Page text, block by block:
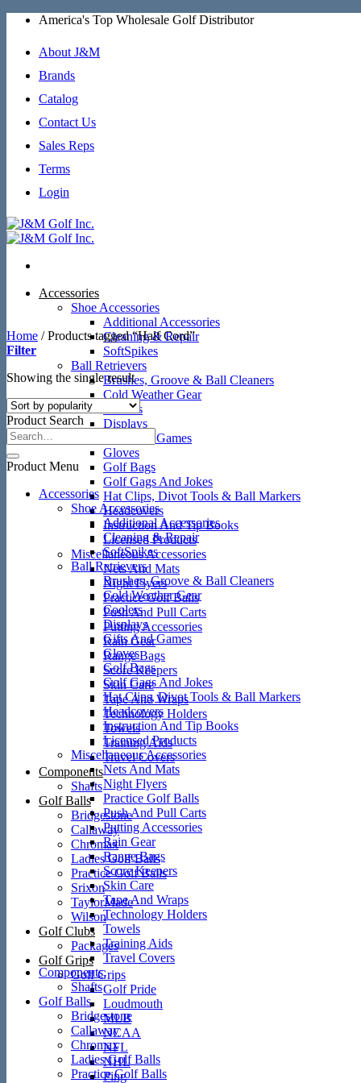
Skip
content
America's Top Wholesale Golf Distributor
About J&M
Brands
Catalog
Contact Us
Sales Reps
Terms
Login
Accessories
Shoe Accessories
Additional Accessories
Cleaning & Repair
SoftSpikes
Ball Retrievers
Brushes, Groove & Ball Cleaners
Cold Weather Gear
Coolers
Displays
Gifts And Games
Gloves
Golf Bags
Golf Gags And Jokes
Hat Clips, Divot Tools & Ball Markers
Headcovers
Instruction And Tip Books
Licensed Products
Miscellaneous Accessories
Nets And Mats
Night Flyers
Practice Golf Balls
Push And Pull Carts
Putting Accessories
Rain Gear
Range Bags
Score Keepers
Skin Care
Tape And Wraps
Technology Holders
Towels
Training Aids
Travel Covers
Components
Shafts
Golf Balls
Bridgestone
Callaway
Chromax
Ladies Golf Balls
Practice Golf Balls
Srixon
TaylorMade
Wilson
Golf Clubs
Packages
Golf Grips
Golf Grips
Golf Pride
Loudmouth
MLB
NCAA
NFL
NHL
Ping
Home /Products tagged “Half Cord”
Filter
Showing the single result
Product Search
Product Menu
Accessories
Shoe Accessories
Additional Accessories
Cleaning & Repair
SoftSpikes
Ball Retrievers
Brushes, Groove & Ball Cleaners
Cold Weather Gear
Coolers
Displays
Gifts And Games
Gloves
Golf Bags
Golf Gags And Jokes
Hat Clips, Divot Tools & Ball Markers
Headcovers
Instruction And Tip Books
Licensed Products
Miscellaneous Accessories
Nets And Mats
Night Flyers
Practice Golf Balls
Push And Pull Carts
Putting Accessories
Rain Gear
Range Bags
Score Keepers
Skin Care
Tape And Wraps
Technology Holders
Towels
Training Aids
Travel Covers
Components
Shafts
Golf Balls
Bridgestone
Callaway
Chromax
Ladies Golf Balls
Practice Golf Balls